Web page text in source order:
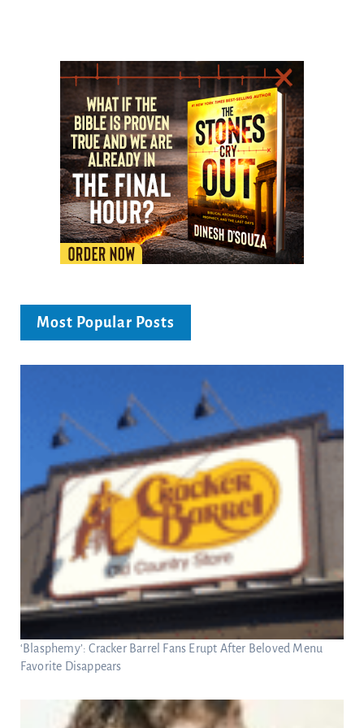
Most Popular Posts
‘Blasphemy’: Cracker Barrel Fans Erupt After Beloved Menu
Favorite Disappears